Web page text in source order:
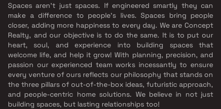
Spaces aren’t just spaces. If engineered smartly they can
make a difference to people’s lives. Spaces bring people
closer, adding more happiness to every day. We are Concept
Realty, and our objective is to do the same. It is to put our
heart, soul, and experience into building spaces that
welcome life, and help it grow! With planning, precision, and
passion our experienced team works incessantly to ensure
every venture of ours reflects our philosophy that stands on
the three pillars of out-of-the-box ideas, futuristic approach,
and people-centric home solutions. We believe in not just
building spaces, but lasting relationships too!